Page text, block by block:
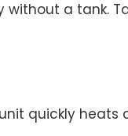
a tank.
quickly